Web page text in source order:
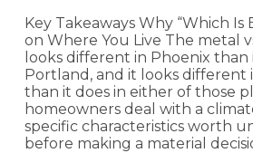
Key Takeaways Why “Which
on Where You Live The metal
looks different in Phoenix than
Portland, and it looks different
than it does in either of those
homeowners deal with a
specific characteristics worth
before making a material